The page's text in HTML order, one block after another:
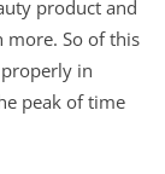
product and
more. So of this
in
peak of time